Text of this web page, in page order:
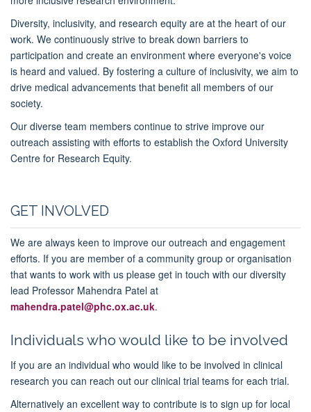
Diversity, inclusivity, and research equity are at the heart of our
work. We continuously strive to break down barriers to
participation and create an environment where everyone's voice
is heard and valued. By fostering a culture of inclusivity, we aim to
drive medical advancements that benefit all members of our
society.
Our diverse team members continue to strive improve our
outreach assisting with efforts to establish the Oxford University
Centre for Research Equity.
GET INVOLVED
We are always keen to improve our outreach and engagement
efforts. If you are member of a community group or organisation
that wants to work with us please get in touch with our diversity
lead Professor Mahendra Patel at
mahendra.patel@phc.ox.ac.uk.
Individuals who would like to be involved
If you are an individual who would like to be involved in clinical
research you can reach out our clinical trial teams for each trial.
Alternatively an excellent way to contribute is to sign up for local